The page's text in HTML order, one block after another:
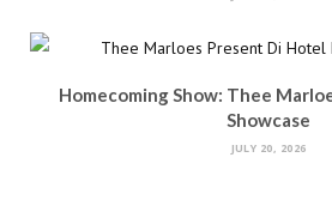
Homecoming Show: Thee
Showcase
JULY 20, 2026